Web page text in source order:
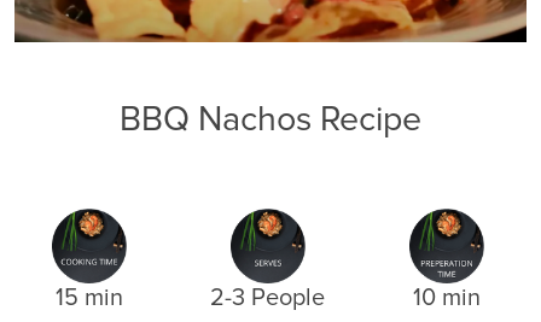
BBQ Nachos Recipe
15 min 2-3 People 10 min